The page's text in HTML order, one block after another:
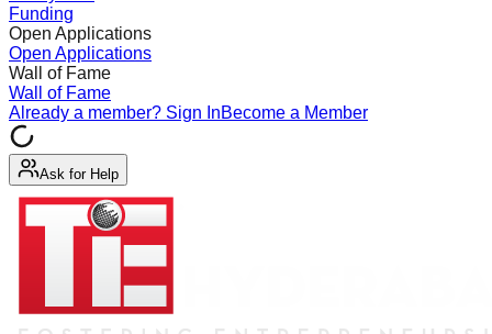
Funding
Open Applications
Open Applications
Wall of Fame
Wall of Fame
Already a member? Sign InBecome a Member
Ask for Help